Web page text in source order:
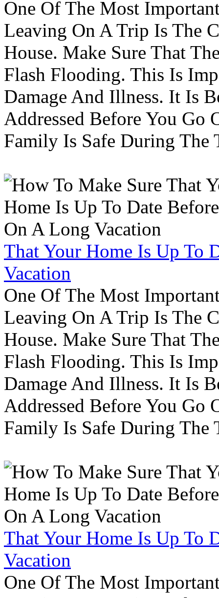
One Of The Most
Leaving On A Trip Is The
House. Make Sure That
Flash Flooding. This Is
Damage And Illness. It Is
Addressed Before You Go
Family Is Safe During The
That Your Home Is Up To
Vacation
One Of The Most
Leaving On A Trip Is The
House. Make Sure That
Flash Flooding. This Is
Damage And Illness. It Is
Addressed Before You Go
Family Is Safe During The
That Your Home Is Up To
Vacation
One Of The Most